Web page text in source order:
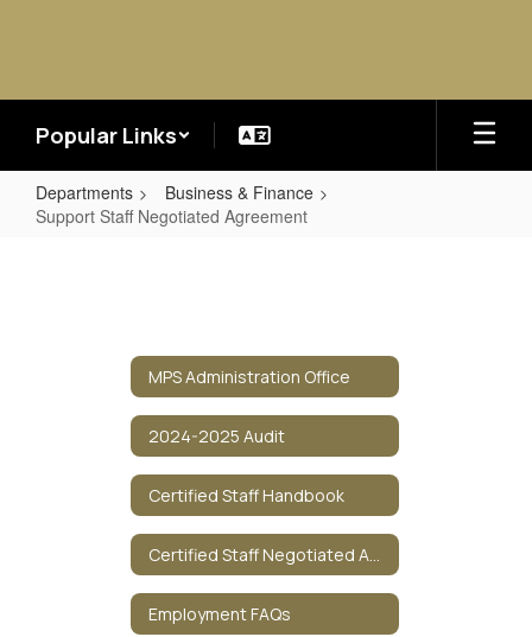
Popular Links
Departments
Business & Finance
Support Staff Negotiated Agreement
AgreementMPS Administration Office
2024-2025 Audit
Certified Staff Handbook
Employment FAQs